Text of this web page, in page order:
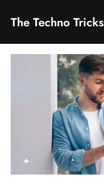
content
The Techno Tricks